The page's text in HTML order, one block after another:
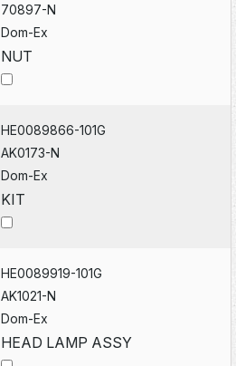
70897-N
Dom-Ex
NUT
HE0089866-101G
AK0173-N
Dom-Ex
KIT
HE0089919-101G
AK1021-N
Dom-Ex
HEAD LAMP ASSY